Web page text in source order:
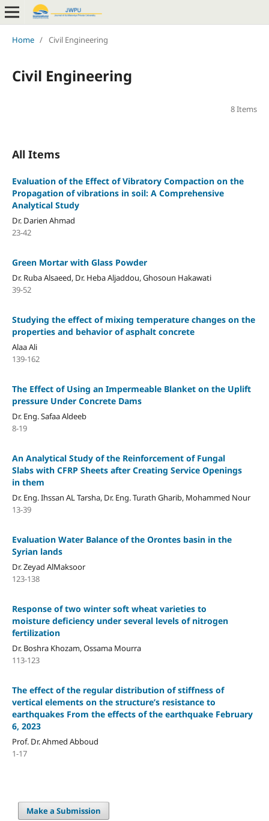
Home / Civil Engineering
Civil Engineering
8 Items
All Items
Evaluation of the Effect of Vibratory Compaction on the
Propagation of vibrations in soil: A Comprehensive
Analytical Study
Dr. Darien Ahmad
23-42
Green Mortar with Glass Powder
Dr. Ruba Alsaeed, Dr. Heba Aljaddou, Ghosoun Hakawati
39-52
Studying the effect of mixing temperature changes on the
properties and behavior of asphalt concrete
Alaa Ali
139-162
The Effect of Using an Impermeable Blanket on the Uplift
pressure Under Concrete Dams
Dr. Eng. Safaa Aldeeb
8-19
An Analytical Study of the Reinforcement of Fungal
Slabs with CFRP Sheets after Creating Service Openings
in them
Dr. Eng. Ihssan AL Tarsha, Dr. Eng. Turath Gharib, Mohammed Nour
13-39
Evaluation Water Balance of the Orontes basin in the
Syrian lands
Dr. Zeyad AlMaksoor
123-138
Response of two winter soft wheat varieties to
moisture deficiency under several levels of nitrogen
fertilization
Dr. Boshra Khozam, Ossama Mourra
113-123
The effect of the regular distribution of stiffness of
vertical elements on the structure’s resistance to
earthquakes From the effects of the earthquake February
6, 2023
Prof. Dr. Ahmed Abboud
1-17
Make a Submission